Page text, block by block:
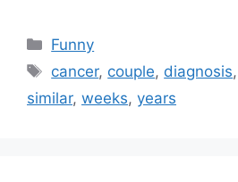
Categories
Funny
Tags
cancer, couple, diagnosis,
similar, weeks, years